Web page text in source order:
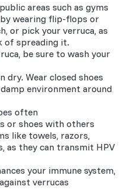
areas such as gyms
wearing flip-flops or
or pick your verruca, as
of spreading it.
be sure to wash your
dry. Wear closed shoes
environment around
often
or shoes with others
like towels, razors,
as they can transmit HPV
your immune system,
verrucas